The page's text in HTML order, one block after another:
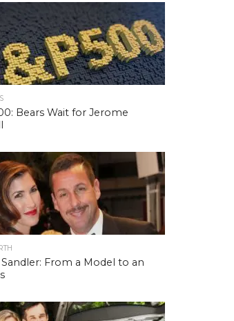
Bears Wait for Jerome
Sandler: From a Model to an